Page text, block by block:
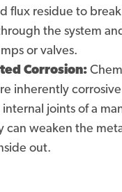
flux residue to break
the system
or valves.
Corrosion:
inherently
joints of a
can weaken the
out.